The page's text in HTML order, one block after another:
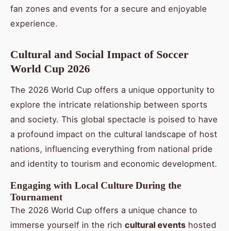
fan zones and events for a secure and enjoyable
experience.
Cultural and Social Impact of Soccer
World Cup 2026
The 2026 World Cup offers a unique opportunity to
explore the intricate relationship between sports
and society. This global spectacle is poised to have
a profound impact on the cultural landscape of host
nations, influencing everything from national pride
and identity to tourism and economic development.
Engaging with Local Culture During the
Tournament
The 2026 World Cup offers a unique chance to
immerse yourself in the rich cultural events hosted